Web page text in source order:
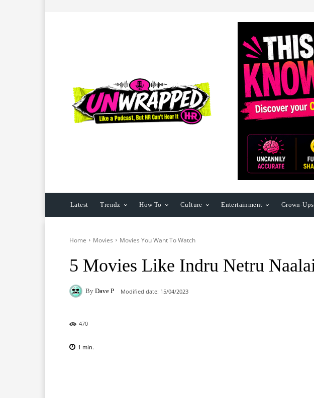
Latest Trendz How To Culture Entertainment Grown-Ups
Home Movies Movies You Want To Watch
5 Movies Like Indru Netru
By Dave P Modified date: 15/04/2023
470
1 min.